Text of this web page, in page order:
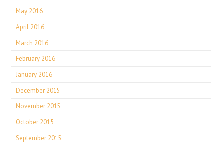
May 2016
April 2016
March 2016
February 2016
January 2016
December 2015
November 2015
October 2015
September 2015